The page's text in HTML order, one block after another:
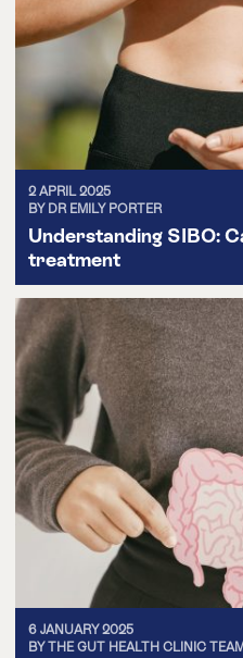
2 APRIL 2025
BY DR EMILY PORTER
Understanding SIBO:
treatment
6 JANUARY 2025
BY THE GUT HEALTH CLINIC